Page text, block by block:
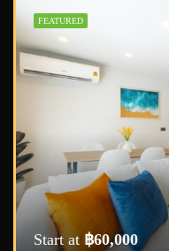
FEATURED
Start at ฿60,000